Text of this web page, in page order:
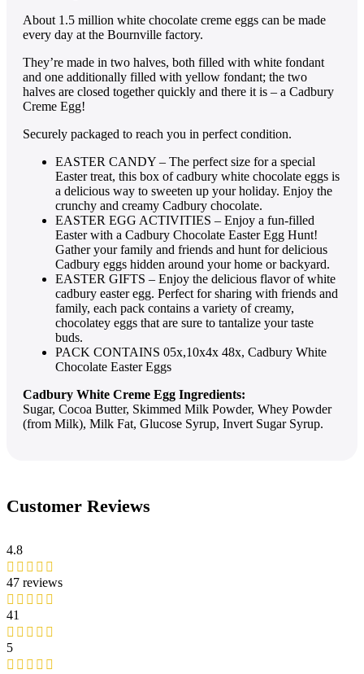
About 1.5 million white chocolate creme eggs can be made
every day at the Bournville factory.
They’re made in two halves, both filled with white fondant
and one additionally filled with yellow fondant; the two
halves are closed together quickly and there it is – a Cadbury
Creme Egg!
Securely packaged to reach you in perfect condition.
EASTER CANDY – The perfect size for a special
Easter treat, this box of cadbury white chocolate eggs is
a delicious way to sweeten up your holiday. Enjoy the
crunchy and creamy Cadbury chocolate.
EASTER EGG ACTIVITIES – Enjoy a fun-filled
Easter with a Cadbury Chocolate Easter Egg Hunt!
Gather your family and friends and hunt for delicious
Cadbury eggs hidden around your home or backyard.
EASTER GIFTS – Enjoy the delicious flavor of white
cadbury easter egg. Perfect for sharing with friends and
family, each pack contains a variety of creamy,
chocolatey eggs that are sure to tantalize your taste
buds.
PACK CONTAINS 05x,10x4x 48x, Cadbury White
Chocolate Easter Eggs
Cadbury White Creme Egg Ingredients:
Sugar, Cocoa Butter, Skimmed Milk Powder, Whey Powder
(from Milk), Milk Fat, Glucose Syrup, Invert Sugar Syrup.
Customer Reviews
4.8
47 reviews
41
5